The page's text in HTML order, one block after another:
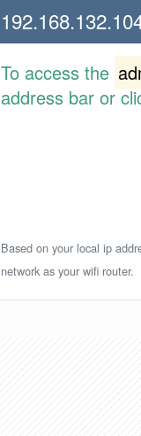
To access the
address bar or
Based on your local ip
network as your wifi router.